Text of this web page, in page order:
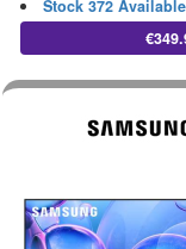
Stock 372